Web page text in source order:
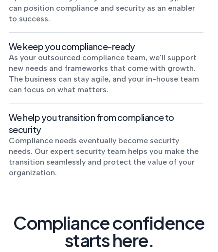
can position compliance and security as an enabler
to success.
We keep you compliance-ready
As your outsourced compliance team, we'll support
new needs and frameworks that come with growth.
The business can stay agile, and your in-house team
can focus on what matters.
We help you transition from compliance to
security
Compliance needs eventually become security
needs. Our expert security team helps you make the
transition seamlessly and protect the value of your
organization.
Compliance confidence
starts here.